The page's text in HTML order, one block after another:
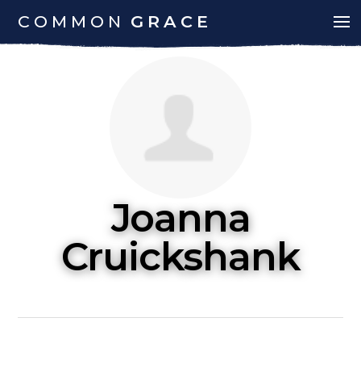
COMMON GRACE
Joanna
Cruickshank